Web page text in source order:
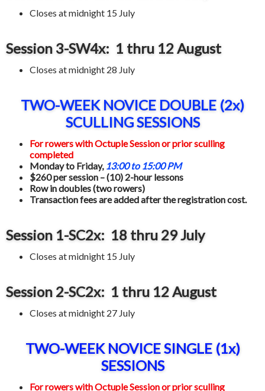
Closes at midnight 15 July
Session 3-SW4x: 1 thru 12 August
Closes at midnight 28 July
TWO-WEEK NOVICE DOUBLE (2x)
SCULLING SESSIONS
For rowers with Octuple Session or prior sculling
completed
Monday to Friday, 13:00 to 15:00 PM
$260 per session – (10) 2-hour lessons
Row in doubles (two rowers)
Transaction fees are added after the registration cost.
Session 1-SC2x: 18 thru 29 July
Closes at midnight 15 July
Session 2-SC2x: 1 thru 12 August
Closes at midnight 27 July
TWO-WEEK NOVICE SINGLE (1x)
SESSIONS
For rowers with Octuple Session or prior sculling